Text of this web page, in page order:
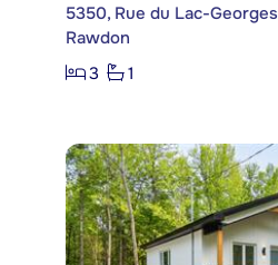
5350, Rue du Lac-Georges
Rawdon
3
1